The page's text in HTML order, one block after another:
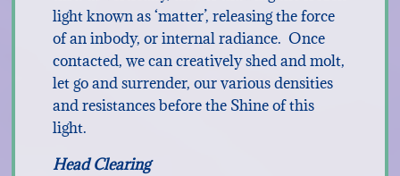
light known as ‘matter’, releasing the force
of an inbody, or internal radiance. Once
contacted, we can creatively shed and molt,
let go and surrender, our various densities
and resistances before the Shine of this
light.
Head Clearing